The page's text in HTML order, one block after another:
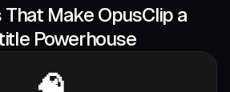
That Make OpusClip a
Powerhouse